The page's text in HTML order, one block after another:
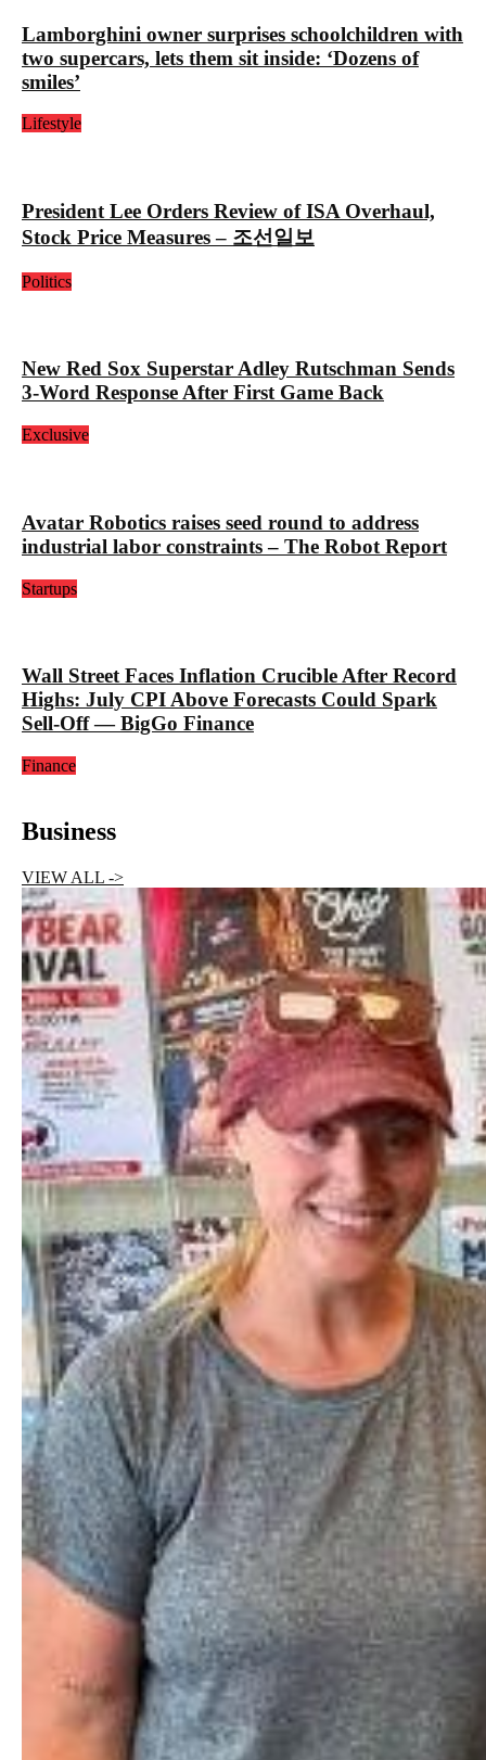
Lamborghini owner surprises schoolchildren with
two supercars, lets them sit inside: ‘Dozens of
smiles’
Lifestyle
President Lee Orders Review of ISA Overhaul,
Stock Price Measures – 조선일보
Politics
New Red Sox Superstar Adley Rutschman Sends
3-Word Response After First Game Back
Exclusive
Avatar Robotics raises seed round to address
industrial labor constraints – The Robot Report
Startups
Wall Street Faces Inflation Crucible After Record
Highs: July CPI Above Forecasts Could Spark
Sell-Off — BigGo Finance
Finance
Business
VIEW ALL ->